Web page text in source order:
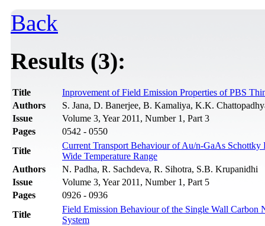
Back
Results (3):
Title
Inprovement of Field Emission Properties of PBS
Authors
S. Jana, D. Banerjee, B. Kamaliya, K.K.
Issue
Volume 3, Year 2011, Number 1, Part 3
Pages
0542 - 0550
Title
Current Transport Behaviour of Au/n-GaAs
Wide Temperature Range
Authors
N. Padha, R. Sachdeva, R. Sihotra, S.B. Krupanidhi
Issue
Volume 3, Year 2011, Number 1, Part 5
Pages
0926 - 0936
Title
Field Emission Behaviour of the Single Wall Carbon
System